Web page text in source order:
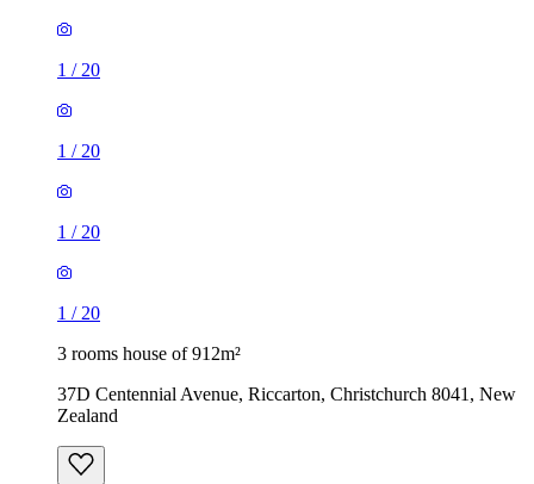
1 / 20
1 / 20
1 / 20
1 / 20
3 rooms house of 912m²
37D Centennial Avenue, Riccarton, Christchurch 8041, New
Zealand